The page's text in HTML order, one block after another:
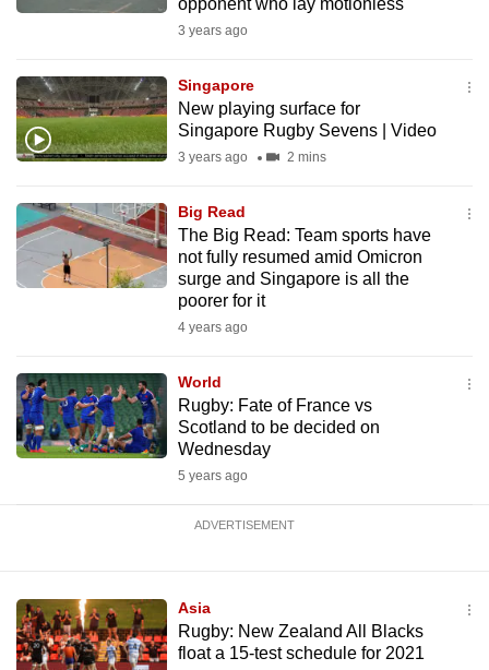
opponent who lay motionless
3 years ago
Singapore
New playing surface for
Singapore Rugby Sevens | Video
3 years ago 2 mins
Big Read
The Big Read: Team sports have
not fully resumed amid Omicron
surge and Singapore is all the
poorer for it
4 years ago
World
Rugby: Fate of France vs
Scotland to be decided on
Wednesday
5 years ago
ADVERTISEMENT
Asia
Rugby: New Zealand All Blacks
float a 15-test schedule for 2021
app.
Upgraded
still
having
issues?
Contact